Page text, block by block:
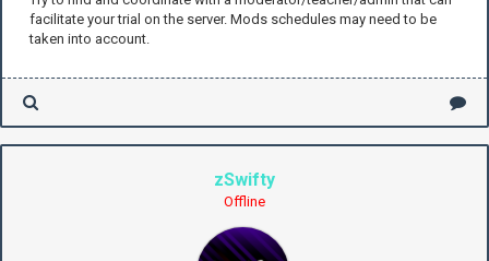
facilitate your trial on the server. Mods schedules may need to be
taken into account.
zSwifty
Offline